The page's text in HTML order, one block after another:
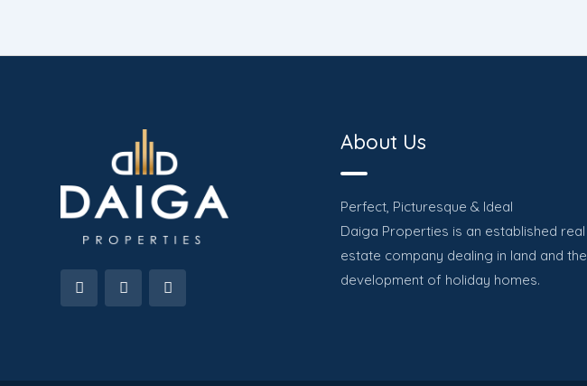
About Us
Perfect, Picturesque & Ideal
Daiga Properties is an established real
estate company dealing in land and the
development of holiday homes.